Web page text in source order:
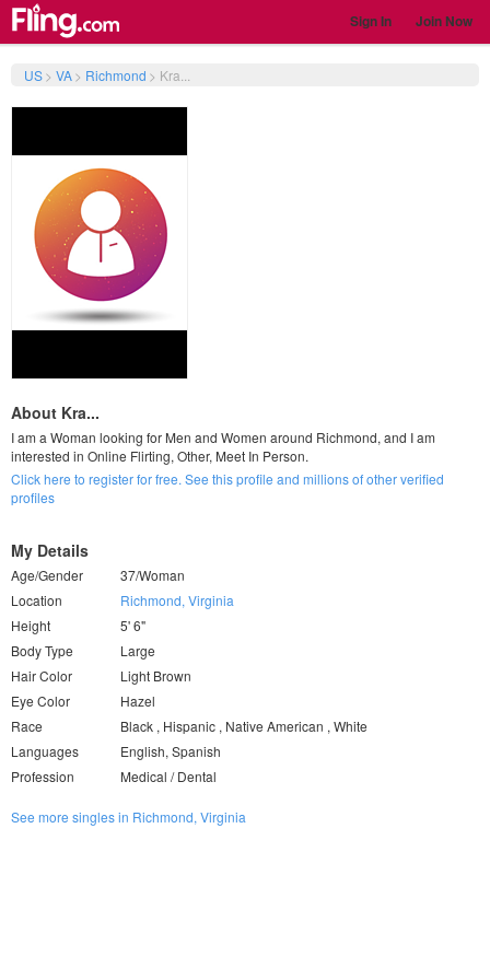
Sign In Join Now
US> VA> Richmond > Kra...
About Kra...
I am a Woman looking for Men and Women around Richmond, and I am
interested in Online Flirting, Other, Meet In Person.
Click here to register for free. See this profile and millions of other verified
profiles
My Details
Age/Gender
37/Woman
Location
Richmond, Virginia
Height
5' 6"
Body Type
Large
Hair Color
Light Brown
Eye Color
Hazel
Race
Black , Hispanic , Native American , White
Languages
English, Spanish
Profession
Medical / Dental
See more singles in Richmond, Virginia